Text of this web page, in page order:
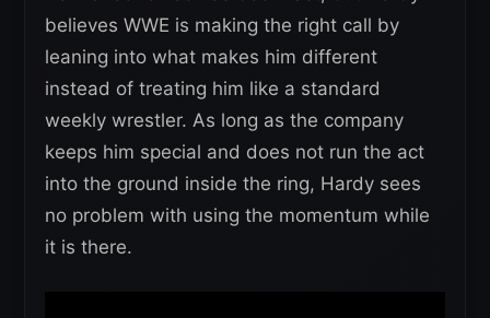
believes WWE is making the right call by
leaning into what makes him different
instead of treating him like a standard
weekly wrestler. As long as the company
keeps him special and does not run the act
into the ground inside the ring, Hardy sees
no problem with using the momentum while
it is there.